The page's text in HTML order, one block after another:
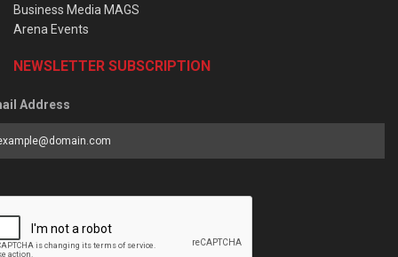
Business Media MAGS
Arena Events
NEWSLETTER SUBSCRIPTION
Address